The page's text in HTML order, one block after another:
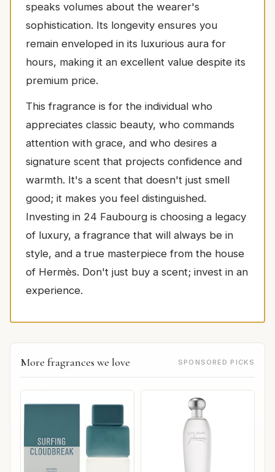
speaks volumes about the wearer's
sophistication. Its longevity ensures you
remain enveloped in its luxurious aura for
hours, making it an excellent value despite its
premium price.
This fragrance is for the individual who
appreciates classic beauty, who commands
attention with grace, and who desires a
signature scent that projects confidence and
warmth. It's a scent that doesn't just smell
good; it makes you feel distinguished.
Investing in 24 Faubourg is choosing a legacy
of luxury, a fragrance that will always be in
style, and a true masterpiece from the house
of Hermès. Don't just buy a scent; invest in an
experience.
More fragrances we love SPONSORED PICKS